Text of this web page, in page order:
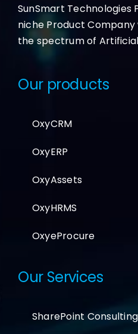
SunSmart Technologies
niche Product
the spectrum of
Our products
OxyCRM
OxyERP
OxyAssets
OxyHRMS
OxyeProcure
Our Services
SharePoint